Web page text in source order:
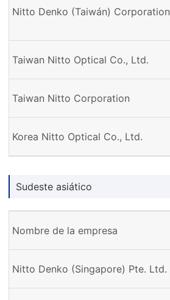
Nitto Denko (Taiwán) Corporation
Taiwan Nitto Optical Co., Ltd.
Taiwan Nitto Corporation
Korea Nitto Optical Co., Ltd.
Sudeste asiático
Nombre de la empresa
Nitto Denko (Singapore) Pte. Ltd.